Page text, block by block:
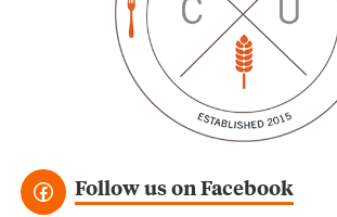
Follow us on Facebook